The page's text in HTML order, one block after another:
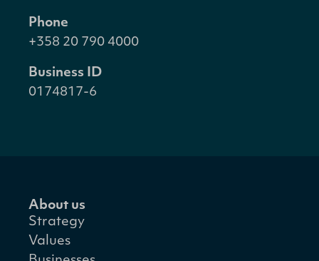
Phone
+358 20 790 4000
Business ID
0174817-6
About us
Strategy
Values